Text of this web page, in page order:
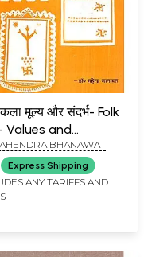
मूल्य और संदर्भ- Folk
Values ​​and
(An Old Book)
BHANAWAT
Express Shipping
ANY TARIFFS AND